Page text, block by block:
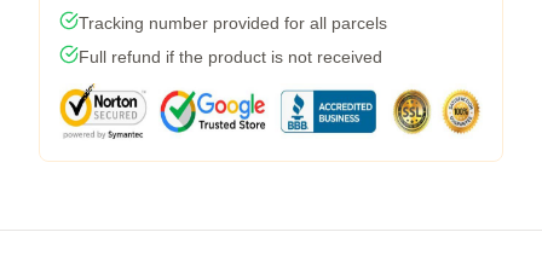
Tracking number provided for all parcels
Full refund if the product is not received